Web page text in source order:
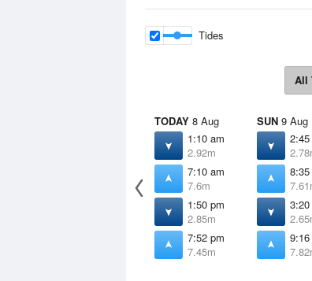
Tides
All
TODAY 8 Aug
1:10 am
2.92m
7:10 am
7.6m
1:50 pm
2.85m
7:52 pm
7.45m
SUN 9 Aug